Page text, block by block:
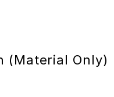
(Material Only)